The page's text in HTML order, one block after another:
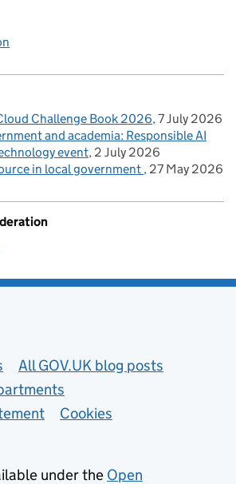
Challenge Book 2026 7 July 2026
and academia: Responsible AI
event 2 July 2026
in local government 27 May 2026
All GOV.UK blog posts
Cookies
under the Open